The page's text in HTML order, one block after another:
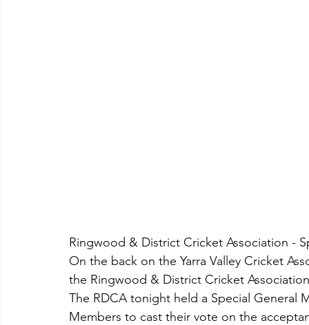
Ringwood & District Cricket Association -
On the back on the Yarra Valley Cricket
the Ringwood & District Cricket
The RDCA tonight held a Special General
Members to cast their vote on the